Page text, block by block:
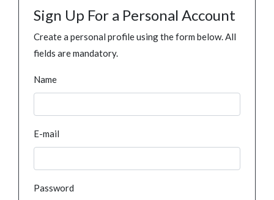
Sign Up For a Personal Account
Create a personal profile using the form below. All
fields are mandatory.
Name
E-mail
Password